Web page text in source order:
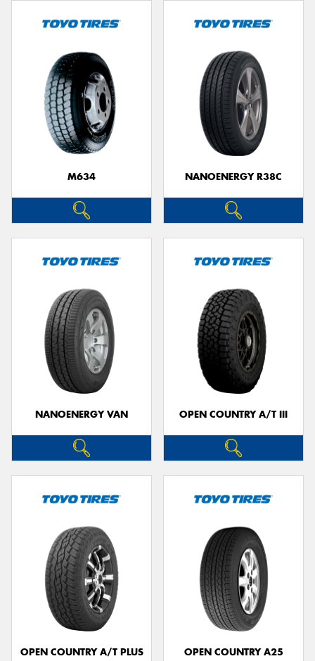
M634 NANOENERGY R38C
NANOENERGY VAN OPEN COUNTRY A/T III
OPEN COUNTRY A/T PLUS OPEN COUNTRY A25